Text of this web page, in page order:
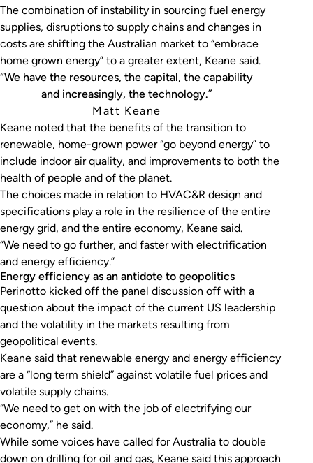
The combination of instability in sourcing fuel energy
supplies, disruptions to supply chains and changes in
costs are shifting the Australian market to “embrace
home grown energy” to a greater extent, Keane said.
“We have the resources, the capital, the capability
and increasingly, the technology.”
Matt Keane
Keane noted that the benefits of the transition to
renewable, home-grown power “go beyond energy” to
include indoor air quality, and improvements to both the
health of people and of the planet.
The choices made in relation to HVAC&R design and
specifications play a role in the resilience of the entire
energy grid, and the entire economy, Keane said.
“We need to go further, and faster with electrification
and energy efficiency.”
Energy efficiency as an antidote to geopolitics
Perinotto kicked off the panel discussion off with a
question about the impact of the current US leadership
and the volatility in the markets resulting from
geopolitical events.
Keane said that renewable energy and energy efficiency
are a “long term shield” against volatile fuel prices and
volatile supply chains.
“We need to get on with the job of electrifying our
economy,” he said.
While some voices have called for Australia to double
down on drilling for oil and gas, Keane said this approach